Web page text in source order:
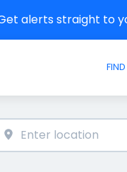
alerts straight to